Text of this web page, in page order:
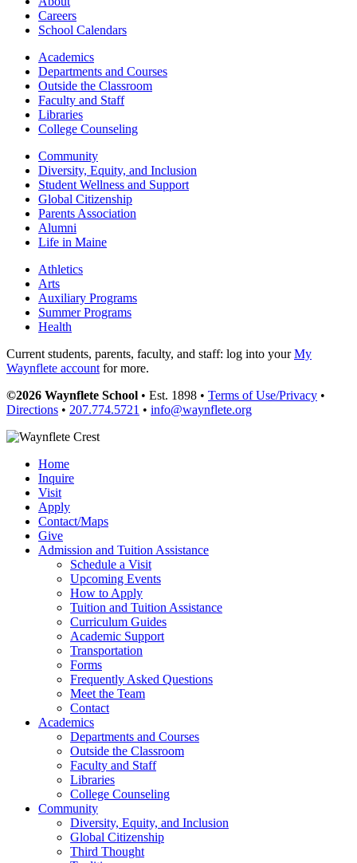
Careers
School Calendars
Academics
Departments and Courses
Outside the Classroom
Faculty and Staff
Libraries
College Counseling
Community
Diversity, Equity, and Inclusion
Student Wellness and Support
Global Citizenship
Parents Association
Alumni
Life in Maine
Athletics
Arts
Auxiliary Programs
Summer Programs
Health
Current students, parents, faculty, and staff: log into yourMy
Waynflete account for more.
©2026 Waynflete School • Est. 1898 • Terms of Use/Privacy •
Directions • 207.774.5721 • info@waynflete.org
Home
Inquire
Visit
Apply
Contact/Maps
Give
Admission and Tuition Assistance
Schedule a Visit
Upcoming Events
How to Apply
Tuition and Tuition Assistance
Curriculum Guides
Academic Support
Transportation
Forms
Frequently Asked Questions
Meet the Team
Contact
Academics
Departments and Courses
Outside the Classroom
Faculty and Staff
Libraries
College Counseling
Community
Diversity, Equity, and Inclusion
Global Citizenship
Third Thought